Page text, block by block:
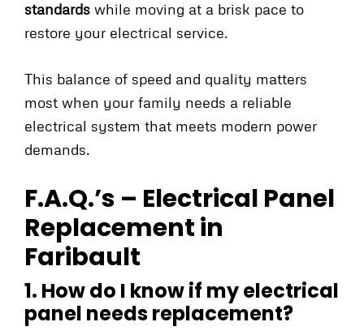
standards while moving at a brisk pace to
restore your electrical service.
This balance of speed and quality matters
most when your family needs a reliable
electrical system that meets modern power
demands.
F.A.Q.’s – Electrical Panel
Replacement in
Faribault
1. How do I know if my electrical
panel needs replacement?